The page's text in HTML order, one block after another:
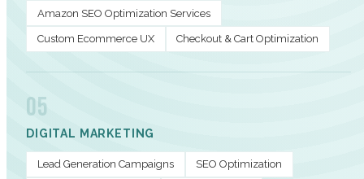
Amazon SEO Optimization Services
Custom Ecommerce UX Checkout & Cart Optimization
05
DIGITAL MARKETING
Lead Generation Campaigns SEO Optimization